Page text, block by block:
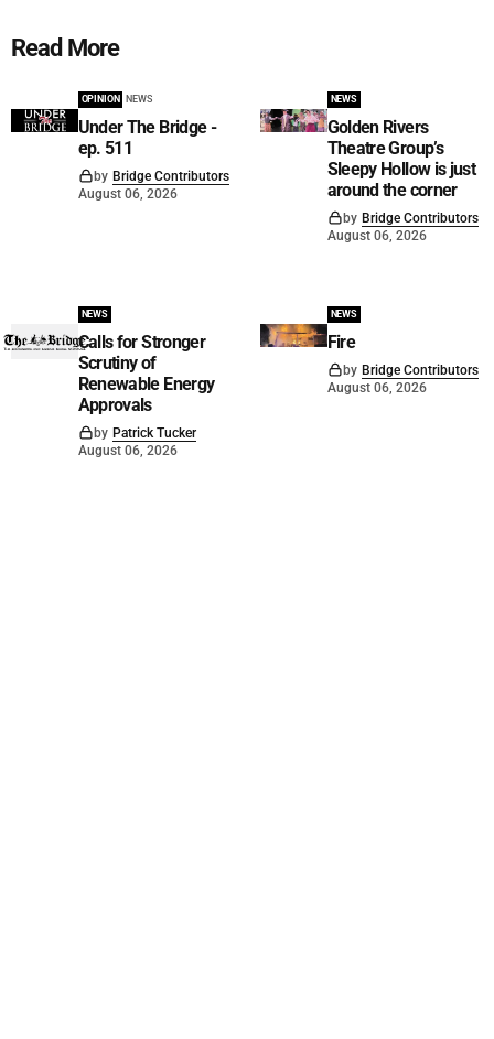
Read More
OPINION NEWS
Under The Bridge -
ep. 511
by Bridge Contributors
August 06, 2026
NEWS
Golden Rivers
Theatre Group’s
Sleepy Hollow is just
around the corner
by Bridge Contributors
August 06, 2026
NEWS
Calls for Stronger
Scrutiny of
Renewable Energy
Approvals
by Patrick Tucker
August 06, 2026
NEWS
Fire
by Bridge Contributors
August 06, 2026